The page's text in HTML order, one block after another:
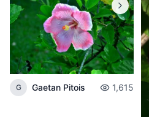
G Gaetan Pitois 1,615